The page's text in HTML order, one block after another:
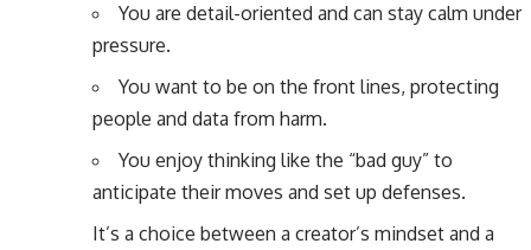
You are detail-oriented and can stay calm under
pressure.
You want to be on the front lines, protecting
people and data from harm.
You enjoy thinking like the “bad guy” to
anticipate their moves and set up defenses.
It’s a choice between a creator’s mindset and a